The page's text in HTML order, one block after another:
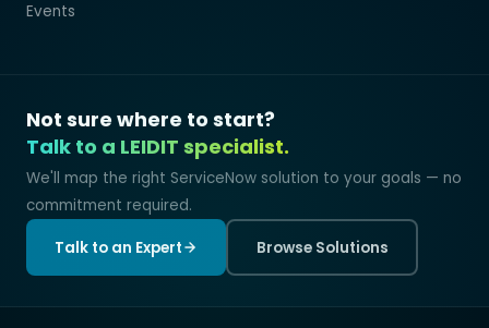
Events
Not sure where to start?
Talk to a LEIDIT specialist.
We'll map the right ServiceNow solution to your goals — no
commitment required.
Talk to an Expert Browse Solutions